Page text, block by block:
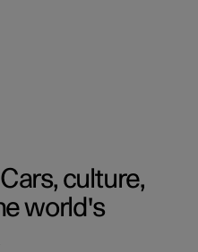
culture,
world's